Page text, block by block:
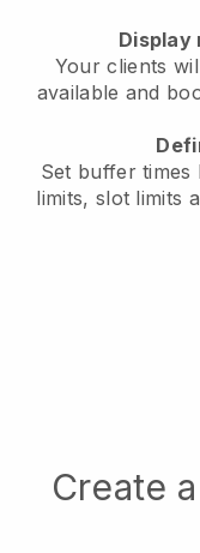
Display
Your clients
available and
Set buffer
limits, slot limits
Create